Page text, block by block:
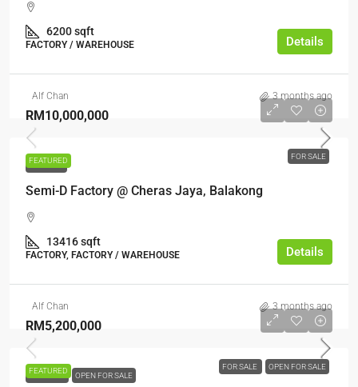
6200 sqft
FACTORY / WAREHOUSE Details
Alf Chan 3 months ago
FEATURED FOR SALE
RM10,000,000
FOR SALE
Semi-D Factory @ Cheras Jaya, Balakong
13416 sqft
FACTORY, FACTORY / WAREHOUSE Details
Alf Chan 3 months ago
FEATURED FOR SALE OPEN FOR SALE
RM5,200,000
FOR SALE OPEN FOR SALE